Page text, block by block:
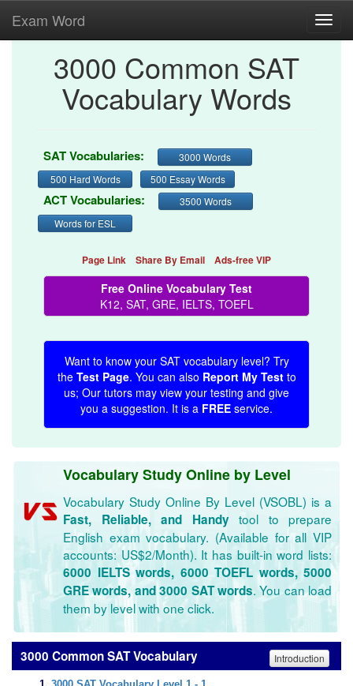
Exam Word
3000 Common SAT
Vocabulary Words
SAT Vocabularies:
3000 Words
500 Hard Words
500 Essay Words
ACT Vocabularies:
3500 Words
Words for ESL
Page Link Share By Email Ads-free VIP
Free Online Vocabulary Test
K12, SAT, GRE, IELTS, TOEFL
Want to know your SAT vocabulary level? Try
the Test Page. You can also Report My Testto
us; Our tutors may view your testing and give
you a suggestion. It is a FREE service.
Vocabulary Study Online by Level
Vocabulary Study Online By Level (VSOBL) is a
Fast, Reliable, and Handytool to prepare
English exam vocabulary. (Available for all VIP
accounts: US$2/Month). It has built-in word lists:
6000 IELTS words, 6000 TOEFL words, 5000
GRE words, and 3000 SAT words. You can load
them by level with one click.
3000 Common SAT Vocabulary Introduction